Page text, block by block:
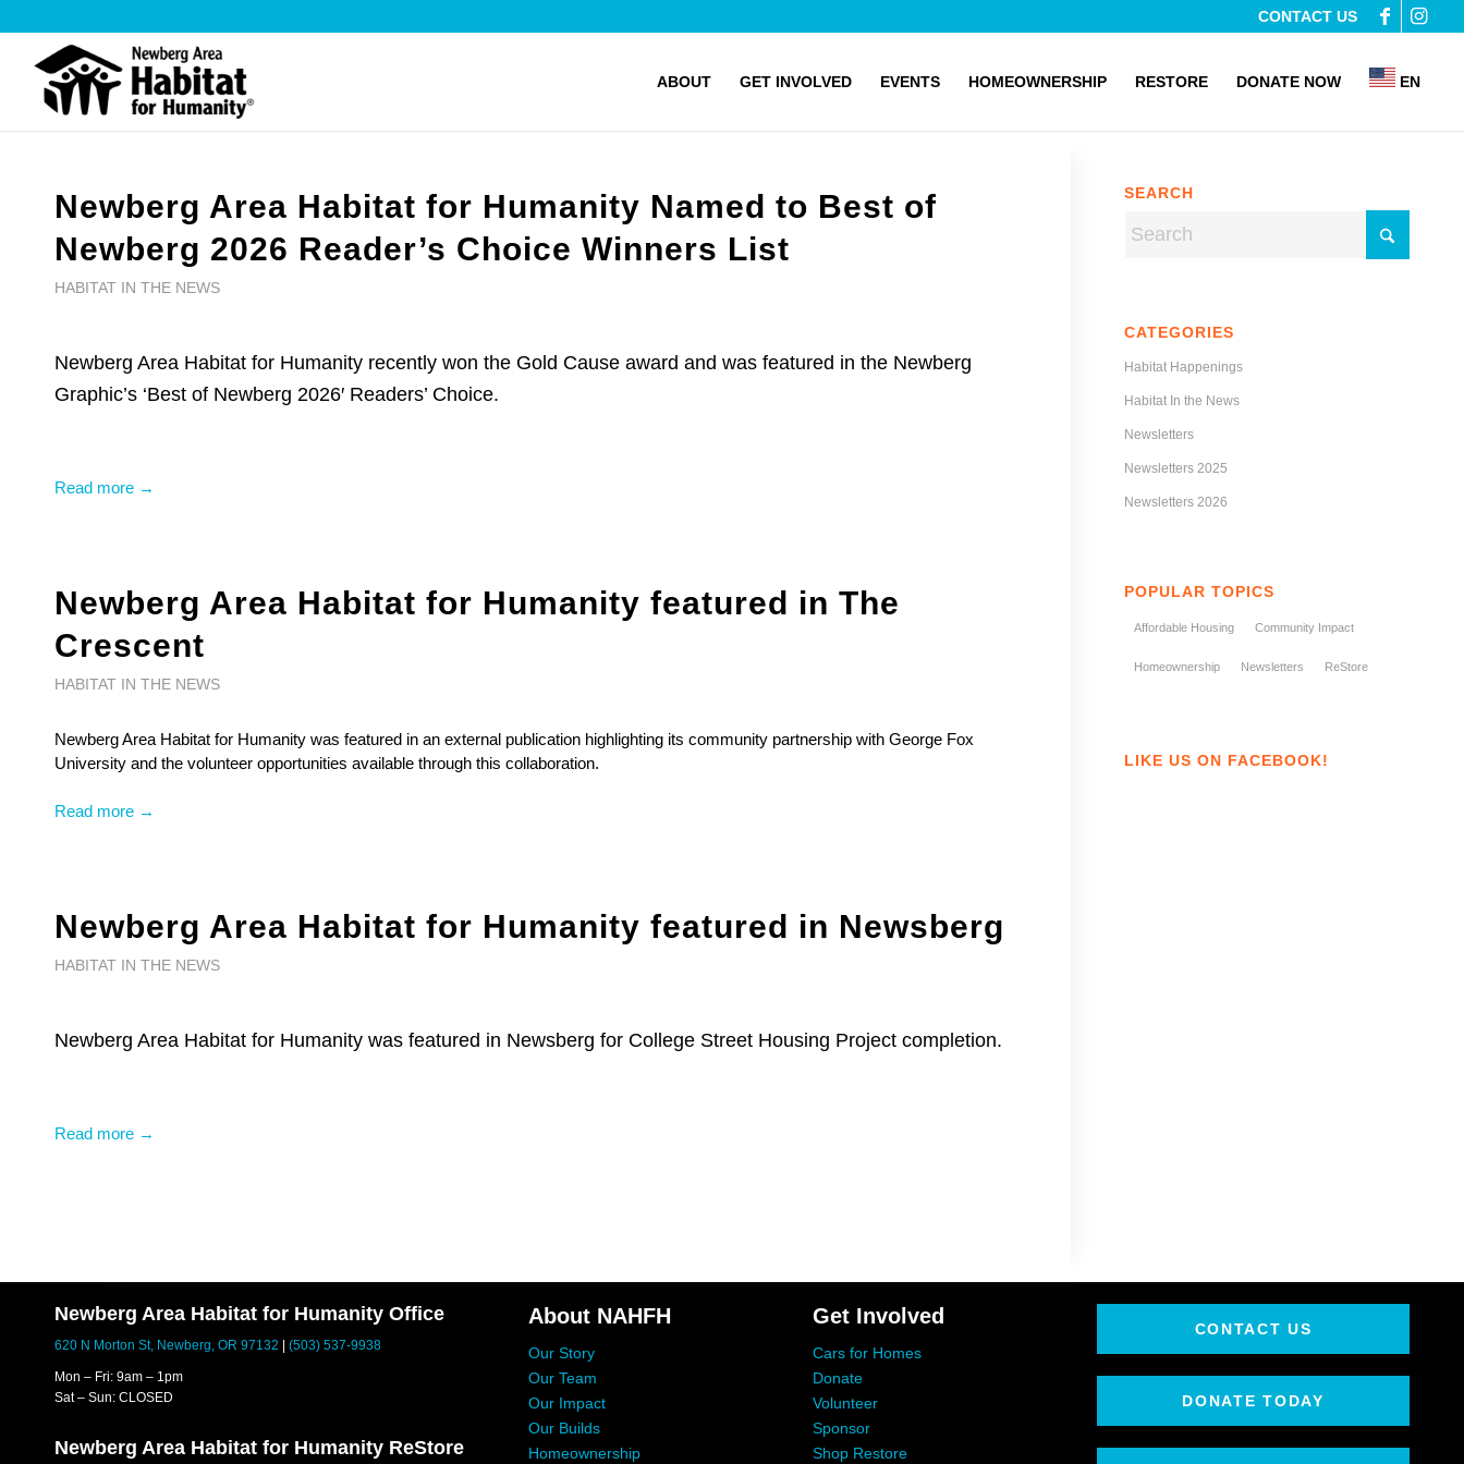
CONTACT US
ABOUT GET INVOLVED EVENTS HOMEOWNERSHIP RESTORE DONATE NOW EN
Newberg Area Habitat for Humanity Named to Best of
Newberg 2026 Reader’s Choice Winners List
HABITAT IN THE NEWS
Newberg Area Habitat for Humanity recently won the Gold Cause award and was featured in the Newberg
Graphic’s ‘Best of Newberg 2026′ Readers’ Choice.
Read more →
Newberg Area Habitat for Humanity featured in The
Crescent
HABITAT IN THE NEWS
Newberg Area Habitat for Humanity was featured in an external publication highlighting its community partnership with George Fox
University and the volunteer opportunities available through this collaboration.
Read more →
Newberg Area Habitat for Humanity featured in Newsberg
HABITAT IN THE NEWS
Newberg Area Habitat for Humanity was featured in Newsberg for College Street Housing Project completion.
Read more →
SEARCH
CATEGORIES
Habitat Happenings
Habitat In the News
Newsletters
Newsletters 2025
Newsletters 2026
POPULAR TOPICS
Affordable Housing Community Impact
Homeownership Newsletters ReStore
LIKE US ON FACEBOOK!
Newberg Area Habitat for Humanity Office
620 N Morton St, Newberg, OR 97132 (503) 537-9938
Mon – Fri: 9am – 1pm
Sat – Sun: CLOSED
Newberg Area Habitat for Humanity ReStore
About NAHFH
Our Story
Our Team
Our Impact
Our Builds
Homeownership
Get Involved
Cars for Homes
Donate
Volunteer
Sponsor
Shop Restore
CONTACT US
DONATE TODAY